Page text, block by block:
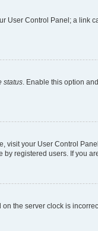
User Control Panel; a
status . Enable this option
your User Control
registered users. If you
the server clock is